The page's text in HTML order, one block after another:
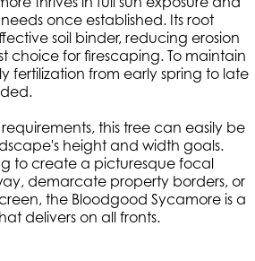
once established. Its root
soil binder, reducing erosion
choice for firescaping. To maintain
fertilization from early spring to late
this tree can easily be
height and width goals.
to create a picturesque focal
demarcate property borders, or
the Bloodgood Sycamore is a
delivers on all fronts.